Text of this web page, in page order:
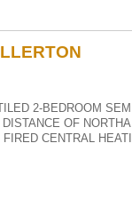
2-BEDROOM
OF
CENTRAL